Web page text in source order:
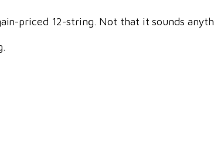
priced 12-string. Not that it sounds